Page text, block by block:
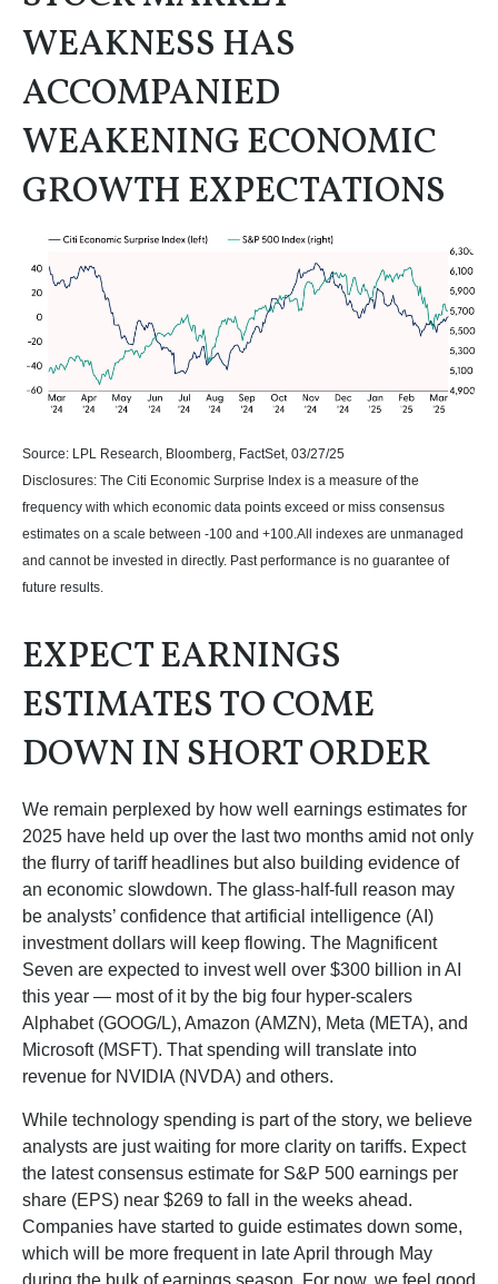
WEAKNESS HAS
ACCOMPANIED
WEAKENING ECONOMIC
GROWTH EXPECTATIONS
Source: LPL Research, Bloomberg, FactSet, 03/27/25
Disclosures: The Citi Economic Surprise Index is a measure of the
frequency with which economic data points exceed or miss consensus
estimates on a scale between -100 and +100.All indexes are unmanaged
and cannot be invested in directly. Past performance is no guarantee of
future results.
EXPECT EARNINGS
ESTIMATES TO COME
DOWN IN SHORT ORDER
We remain perplexed by how well earnings estimates for
2025 have held up over the last two months amid not only
the flurry of tariff headlines but also building evidence of
an economic slowdown. The glass-half-full reason may
be analysts’ confidence that artificial intelligence (AI)
investment dollars will keep flowing. The Magnificent
Seven are expected to invest well over $300 billion in AI
this year — most of it by the big four hyper-scalers
Alphabet (GOOG/L), Amazon (AMZN), Meta (META), and
Microsoft (MSFT). That spending will translate into
revenue for NVIDIA (NVDA) and others.
While technology spending is part of the story, we believe
analysts are just waiting for more clarity on tariffs. Expect
the latest consensus estimate for S&P 500 earnings per
share (EPS) near $269 to fall in the weeks ahead.
Companies have started to guide estimates down some,
which will be more frequent in late April through May
during the bulk of earnings season. For now, we feel good